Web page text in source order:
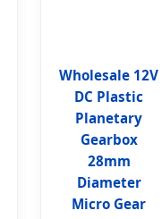
Wholesale 12V
DC Plastic
Planetary
Gearbox
28mm
Diameter
Micro Gear